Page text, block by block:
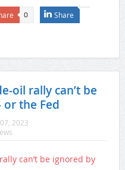
0 Share
oil rally can’t be
the Fed
2023